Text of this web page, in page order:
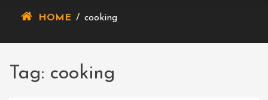
HOME / cooking
Tag: cooking